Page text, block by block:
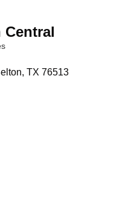
Central
TX 76513